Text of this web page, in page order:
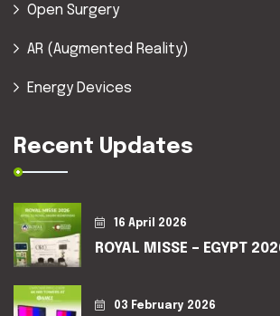
Open Surgery
AR (Augmented Reality)
Energy Devices
Recent Updates
16 April 2026
ROYAL MISSE – EGYPT
03 February 2026